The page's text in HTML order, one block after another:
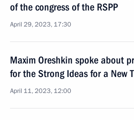
of the congress of the RSPP
April 29, 2023, 17:30
Maxim Oreshkin spoke about
for the Strong Ideas for a New
April 11, 2023, 12:00